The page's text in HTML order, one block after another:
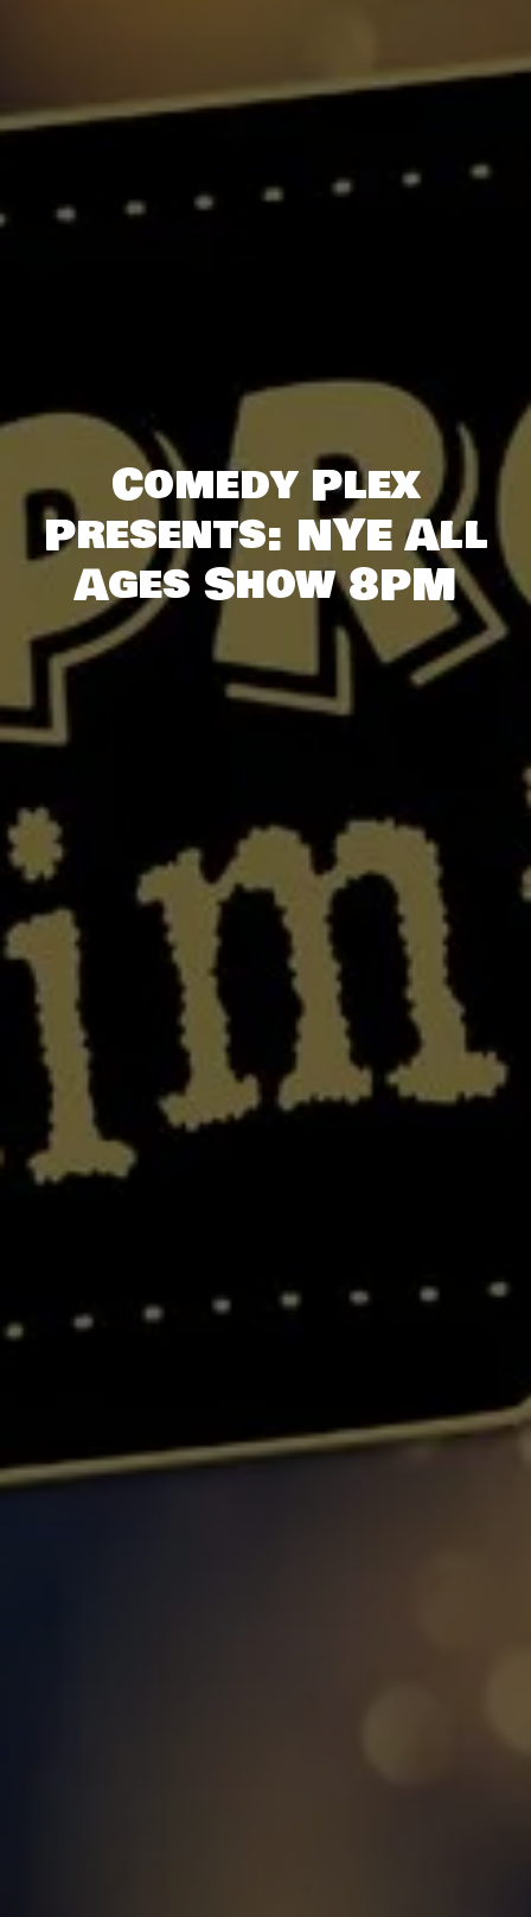
Comedy Plex
Presents: NYE All
Ages Show 8PM